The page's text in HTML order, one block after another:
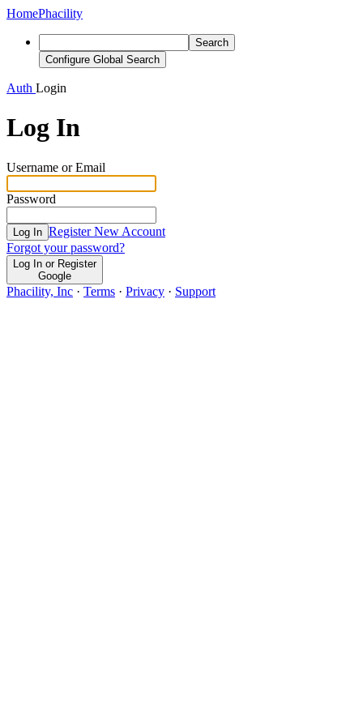
HomePhacility
Search
Configure Global Search
Auth Login
Log In
Username or Email
Password
Log In Register New Account
Forgot your password?
Log In or Register
Google
Phacility, Inc · Terms · Privacy · Support